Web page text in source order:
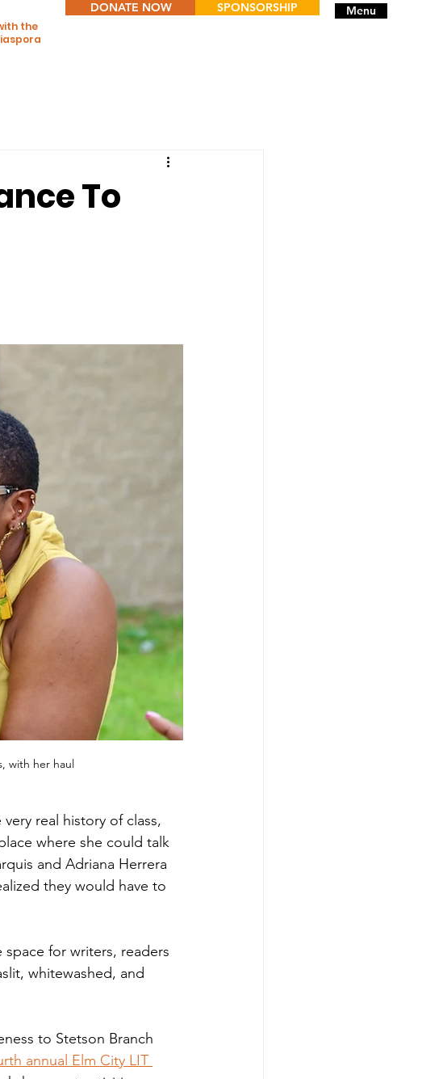
the
Menu
DONATE NOW SPONSORSHIP
To
with her haul
real history of class,
where she could talk
and Adriana Herrera
they would have to
for writers, readers
whitewashed, and
to Stetson Branch
annual Elm City LIT